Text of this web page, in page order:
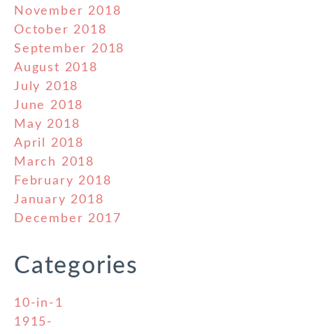
November 2018
October 2018
September 2018
August 2018
July 2018
June 2018
May 2018
April 2018
March 2018
February 2018
January 2018
December 2017
Categories
10-in-1
1915-